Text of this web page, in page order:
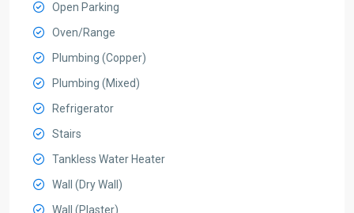
Open Parking
Oven/Range
Plumbing (Copper)
Plumbing (Mixed)
Refrigerator
Stairs
Tankless Water Heater
Wall (Dry Wall)
Wall (Plaster)